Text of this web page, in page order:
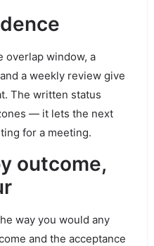
overlap window, a
a weekly review give
The written status
— it lets the next
for a meeting.
outcome,
way you would any
and the acceptance